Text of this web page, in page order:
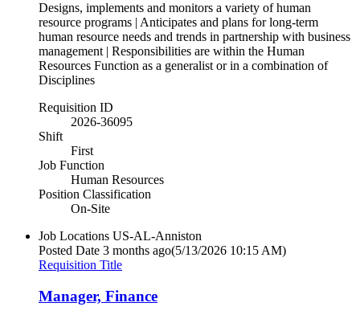
Designs, implements and monitors a variety of human
resource programs | Anticipates and plans for long-term
human resource needs and trends in partnership with business
management | Responsibilities are within the Human
Resources Function as a generalist or in a combination of
Disciplines
Requisition ID
2026-36095
Shift
First
Job Function
Human Resources
Position Classification
On-Site
Job Locations US-AL-Anniston
Posted Date 3 months ago(5/13/2026 10:15 AM)
Requisition Title
Manager, Finance